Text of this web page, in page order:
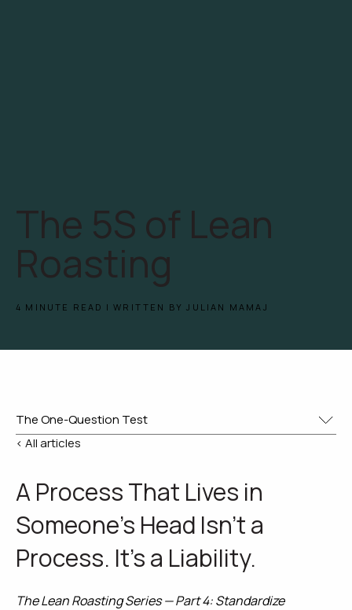
The 5S of Lean
Roasting
4 MINUTE READ | WRITTEN BY JULIAN MAMAJ
< All articles
A Process That Lives in
Someone's Head Isn't a
Process. It's a Liability.
The Lean Roasting Series — Part 4: Standardize